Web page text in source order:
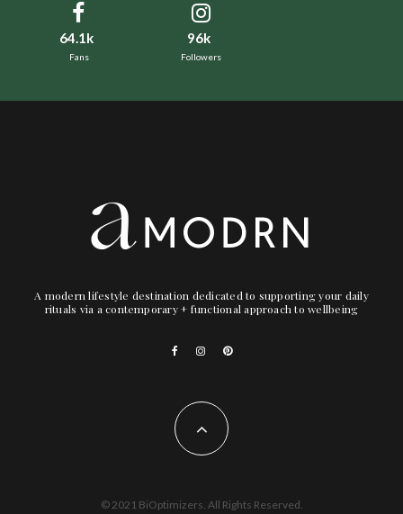
64.1k
Fans
96k
Followers
A modern lifestyle destination dedicated to supporting your daily
rituals via a contemporary + functional approach to wellbeing
© 2021 BiOptimizers. All Rights Reserved.